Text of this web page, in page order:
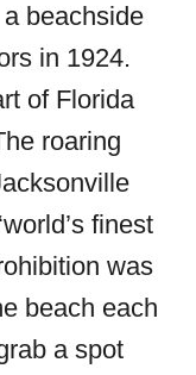
beachside
in 1924.
of Florida
roaring
finest
was
beach each
a spot